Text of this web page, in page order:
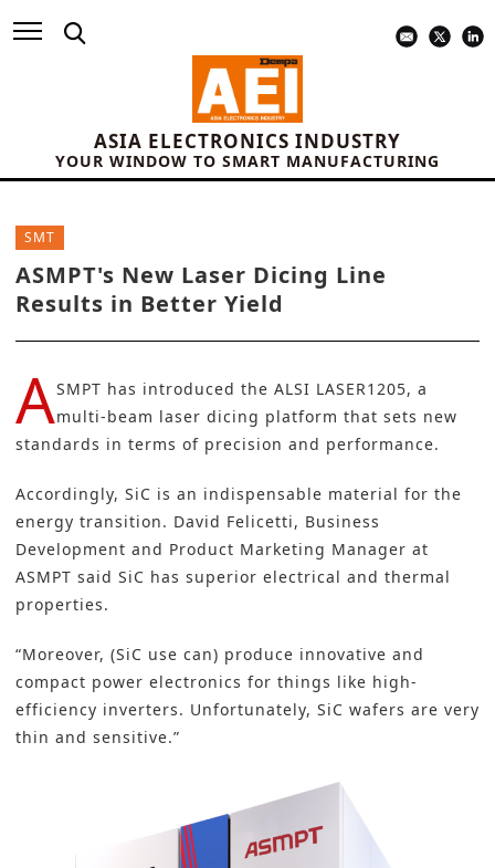
ASIA ELECTRONICS INDUSTRY
YOUR WINDOW TO SMART MANUFACTURING
SMT
ASMPT's New Laser Dicing Line
Results in Better Yield
ASMPT has introduced the ALSI LASER1205, a
multi-beam laser dicing platform that sets new
standards in terms of precision and performance.
Accordingly, SiC is an indispensable material for the
energy transition. David Felicetti, Business
Development and Product Marketing Manager at
ASMPT said SiC has superior electrical and thermal
properties.
“Moreover, (SiC use can) produce innovative and
compact power electronics for things like high-
efficiency inverters. Unfortunately, SiC wafers are very
thin and sensitive.”